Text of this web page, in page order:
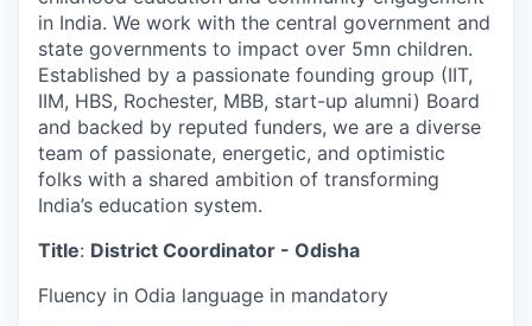
in India. We work with the central government and
state governments to impact over 5mn children.
Established by a passionate founding group (IIT,
IIM, HBS, Rochester, MBB, start-up alumni) Board
and backed by reputed funders, we are a diverse
team of passionate, energetic, and optimistic
folks with a shared ambition of transforming
India’s education system.
Title: District Coordinator - Odisha
Fluency in Odia language in mandatory